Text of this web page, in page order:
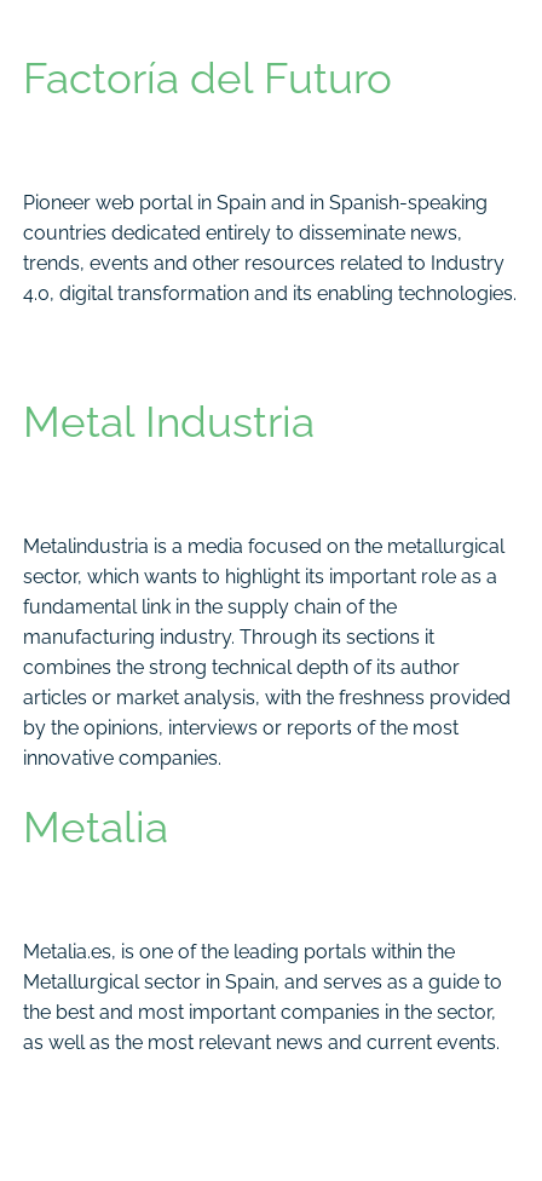
Factoría del Futuro
Pioneer web portal in Spain and in Spanish-speaking
countries dedicated entirely to disseminate news,
trends, events and other resources related to Industry
4.0, digital transformation and its enabling technologies.
Metal Industria
Metalindustria is a media focused on the metallurgical
sector, which wants to highlight its important role as a
fundamental link in the supply chain of the
manufacturing industry. Through its sections it
combines the strong technical depth of its author
articles or market analysis, with the freshness provided
by the opinions, interviews or reports of the most
innovative companies.
Metalia
Metalia.es, is one of the leading portals within the
Metallurgical sector in Spain, and serves as a guide to
the best and most important companies in the sector,
as well as the most relevant news and current events.